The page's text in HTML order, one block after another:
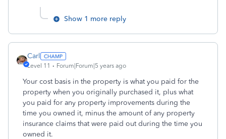
Show 1 more reply
Carl
Level 11 Forum|Forum|5 years ago
Your cost basis in the property is what you paid for the
property when you originally purchased it, plus what
you paid for any property improvements during the
time you owned it, minus the amount of any property
insurance claims that were paid out during the time you
owned it.